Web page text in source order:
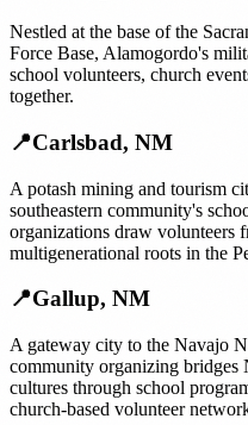
Nestled at the base of the
Force Base, Alamogordo's
school volunteers, church
together.
📍Carlsbad, NM
A potash mining and tourism
southeastern community's
organizations draw volunteers
multigenerational roots in the
📍Gallup, NM
A gateway city to the Navajo
community organizing bridges
cultures through school
church-based volunteer